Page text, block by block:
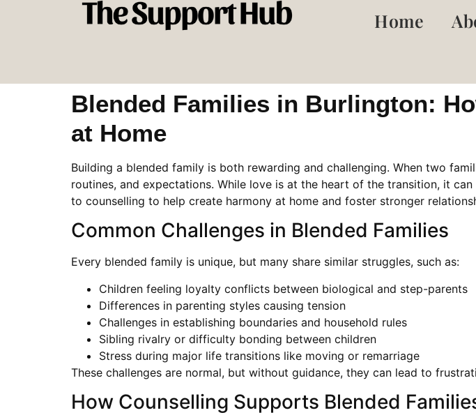
Home
Blended Families in Burlington:
at Home
Building a blended family is both rewarding and challenging. When two
routines, and expectations. While love is at the heart of the transition, it
to counselling to help create harmony at home and foster stronger
Common Challenges in Blended Families
Every blended family is unique, but many share similar struggles, such as:
Children feeling loyalty conflicts between biological and step-parents
Differences in parenting styles causing tension
Challenges in establishing boundaries and household rules
Sibling rivalry or difficulty bonding between children
Stress during major life transitions like moving or remarriage
These challenges are normal, but without guidance, they can lead to
How Counselling Supports Blended